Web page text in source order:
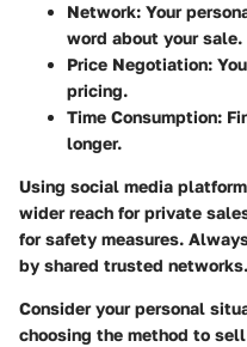
Network: Your
word about your sale.
Price Negotiation:
pricing.
Time Consumption:
longer.
Using social media
wider reach for private
for safety measures.
by shared trusted networks.
Consider your personal
choosing the method to